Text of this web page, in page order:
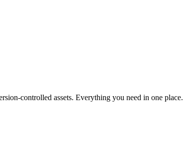
controlled assets. Everything you need in one place.